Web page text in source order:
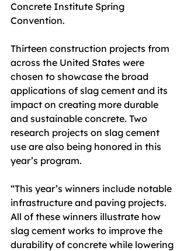
Concrete Institute Spring
Convention.
Thirteen construction projects from
across the United States were
chosen to showcase the broad
applications of slag cement and its
impact on creating more durable
and sustainable concrete. Two
research projects on slag cement
use are also being honored in this
year’s program.
“This year’s winners include notable
infrastructure and paving projects.
All of these winners illustrate how
slag cement works to improve the
durability of concrete while lowering